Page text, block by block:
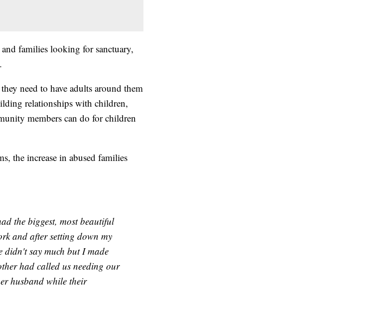
families looking for sanctuary,
need to have adults around them
relationships with children,
members can do for children
the increase in abused families
the biggest, most beautiful
and after setting down my
say much but I made
had called us needing our
husband while their